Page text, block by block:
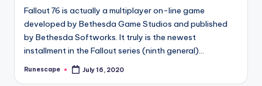
Fallout 76 is actually a multiplayer on-line game
developed by Bethesda Game Studios and published
by Bethesda Softworks. It truly is the newest
installment in the Fallout series (ninth general)…
Posted
Runescape July 16, 2020